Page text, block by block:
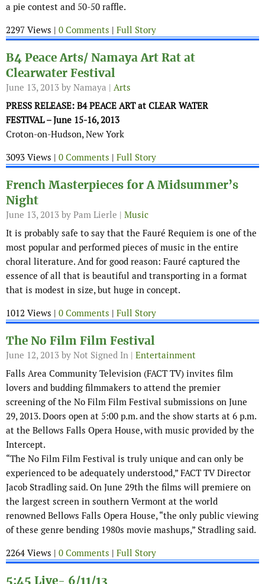
a pie contest and 50-50 raffle.
2297 Views | 0 Comments | Full Story
B4 Peace Arts/ Namaya Art Rat at
Clearwater Festival
June 13, 2013 by Namaya | Arts
PRESS RELEASE: B4 PEACE ART at CLEAR WATER
FESTIVAL – June 15-16, 2013
Croton-on-Hudson, New York
3093 Views | 0 Comments | Full Story
French Masterpieces for A Midsummer’s
Night
June 13, 2013 by Pam Lierle | Music
It is probably safe to say that the Fauré Requiem is one of the
most popular and performed pieces of music in the entire
choral literature. And for good reason: Fauré captured the
essence of all that is beautiful and transporting in a format
that is modest in size, but huge in concept.
1012 Views | 0 Comments | Full Story
The No Film Film Festival
June 12, 2013 by Not Signed In | Entertainment
Falls Area Community Television (FACT TV) invites film
lovers and budding filmmakers to attend the premier
screening of the No Film Film Festival submissions on June
29, 2013. Doors open at 5:00 p.m. and the show starts at 6 p.m.
at the Bellows Falls Opera House, with music provided by the
Intercept.
“The No Film Film Festival is truly unique and can only be
experienced to be adequately understood,” FACT TV Director
Jacob Stradling said. On June 29th the films will premiere on
the largest screen in southern Vermont at the world
renowned Bellows Falls Opera House, “the only public viewing
of these genre bending 1980s movie mashups,” Stradling said.
2264 Views | 0 Comments | Full Story
5:45 Live- 6/11/13